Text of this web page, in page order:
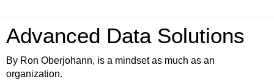
Advanced Data Solutions
By Ron Oberjohann, is a mindset as much as an
organization.